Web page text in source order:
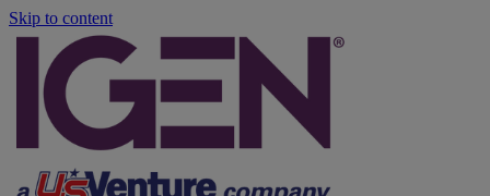
Skip to content